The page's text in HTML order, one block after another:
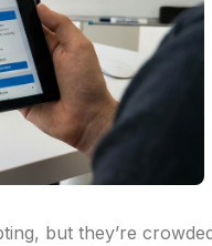
but they’re